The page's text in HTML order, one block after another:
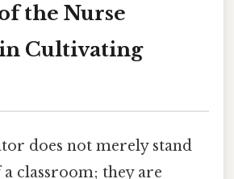
the Nurse
Cultivating
does not merely stand
classroom; they are